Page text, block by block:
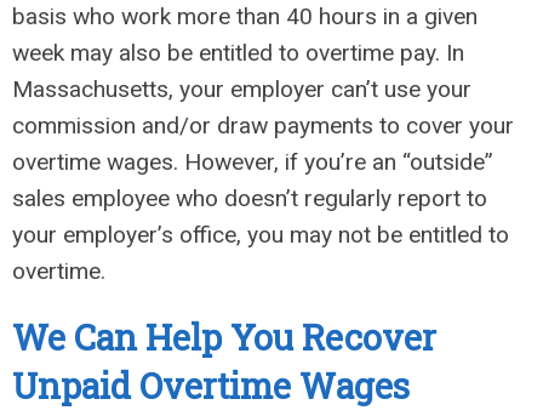
basis who work more than 40 hours in a given
week may also be entitled to overtime pay. In
Massachusetts, your employer can’t use your
commission and/or draw payments to cover your
overtime wages. However, if you’re an “outside”
sales employee who doesn’t regularly report to
your employer’s office, you may not be entitled to
overtime.
We CanHelp You Recover
UnpaidOvertime Wages